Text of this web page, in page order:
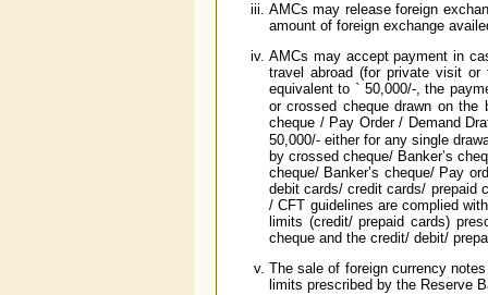
AMCs may release foreign
amount of foreign exchange
AMCs may accept payment in
travel abroad (for private visit or
equivalent to ` 50,000/-, the
or crossed cheque drawn on
cheque / Pay Order / Demand
50,000/- either for any single
by crossed cheque/ Banker’s
cheque/ Banker’s cheque/ Pay
debit cards/ credit cards/ prepaid
/ CFT guidelines are complied
limits (credit/ prepaid cards)
cheque and the credit/ debit/
The sale of foreign currency
limits prescribed by the Reserve